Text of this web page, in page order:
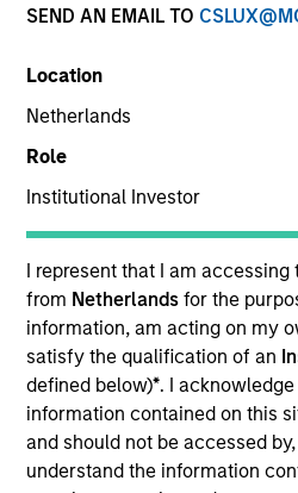
SEND AN EMAIL TO
Location
Netherlands
Role
Institutional Investor
I represent that I am accessing
from Netherlandsfor the
information, am acting on my
satisfy the qualification of an
defined below)*. I
information contained on this
and should not be accessed
understand the information
YEARS OF INDUSTRY
24 Years
Matthew Murphy is an
manager on the Emerging
responsible for covering
and capital markets research.